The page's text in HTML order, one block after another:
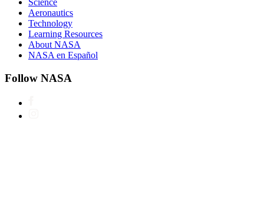
Science
Aeronautics
Technology
Learning Resources
About NASA
NASA en Español
Follow NASA